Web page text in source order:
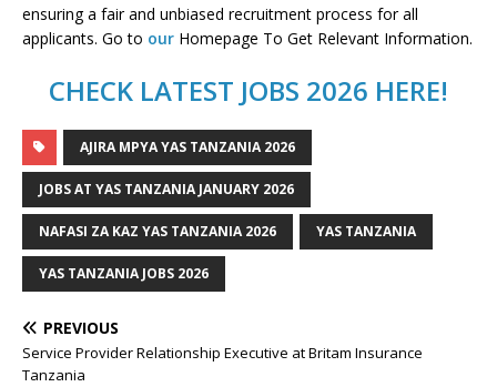
ensuring a fair and unbiased recruitment process for all
applicants. Go to our Homepage To Get Relevant Information.
CHECK LATEST JOBS 2026 HERE!
AJIRA MPYA YAS TANZANIA 2026
JOBS AT YAS TANZANIA JANUARY 2026
NAFASI ZA KAZ YAS TANZANIA 2026 YAS TANZANIA
YAS TANZANIA JOBS 2026
PREVIOUS
Service Provider Relationship Executive at Britam Insurance
Tanzania